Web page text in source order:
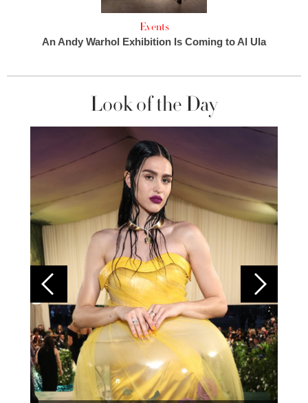
Events
An Andy Warhol Exhibition Is Coming to Al Ula
Look of the Day